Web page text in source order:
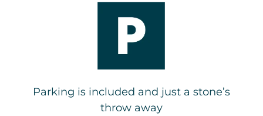
Parking is included and just a stone’s
throw away